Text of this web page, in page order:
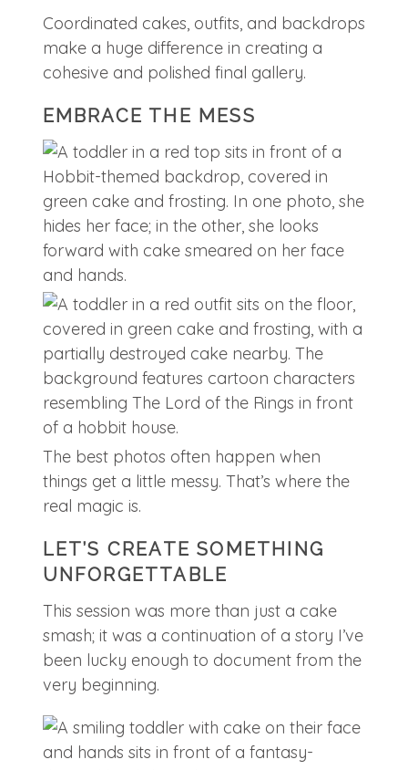
Coordinated cakes, outfits, and backdrops
make a huge difference in creating a
cohesive and polished final gallery.
EMBRACE THE MESS
The best photos often happen when
things get a little messy. That’s where the
real magic is.
LET’S CREATE SOMETHING
UNFORGETTABLE
This session was more than just a cake
smash; it was a continuation of a story I’ve
been lucky enough to document from the
very beginning.